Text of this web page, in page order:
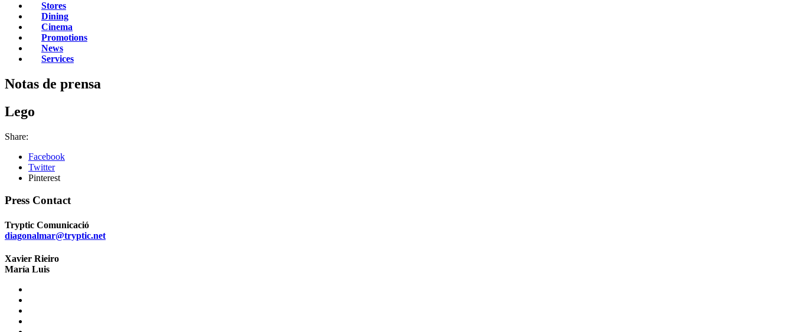
Stores
Dining
Cinema
Promotions
News
Services
Notas de prensa
Lego
Share:
Facebook
Twitter
Pinterest
Press Contact
Tryptic Comunicació
diagonalmar@tryptic.net
Xavier Rieiro
María Luis